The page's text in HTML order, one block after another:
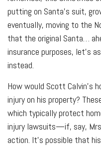
putting on Santa's suit,
eventually, moving to the
that the original Santa…
insurance purposes, let's
instead.
How would Scott Calvin's
injury on his property?
which typically protect
injury lawsuits—if, say,
action. It's possible that